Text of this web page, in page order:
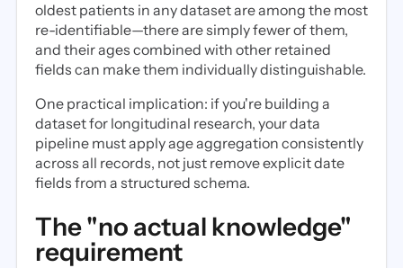
oldest patients in any dataset are among the most
re-identifiable—there are simply fewer of them,
and their ages combined with other retained
fields can make them individually distinguishable.
One practical implication: if you're building a
dataset for longitudinal research, your data
pipeline must apply age aggregation consistently
across all records, not just remove explicit date
fields from a structured schema.
The "no actual knowledge"
requirement